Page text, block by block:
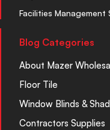
Facilities Management
Blog Categories
About Mazer
Floor Tile
Window Blinds &
Contractors Supplies